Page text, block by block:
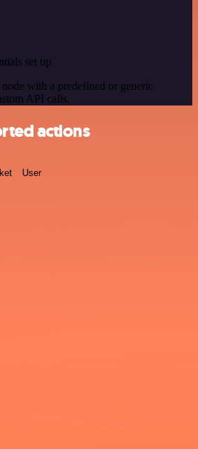
set up
with a predefined or generic
API calls.
actions
User